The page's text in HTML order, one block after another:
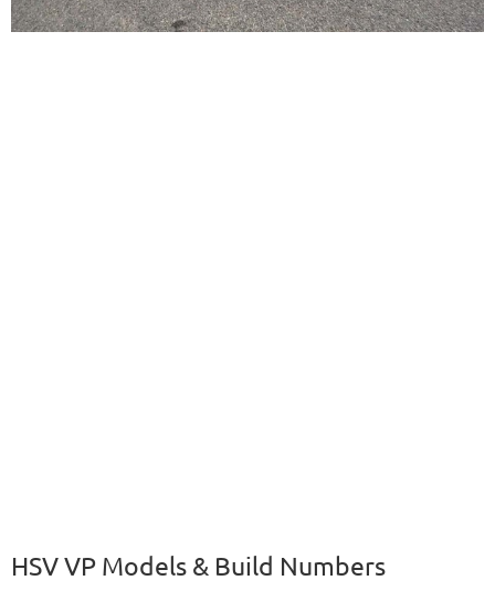
HSV VP Models & Build Numbers